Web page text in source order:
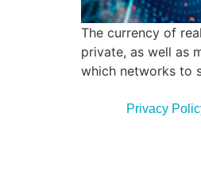
The currency of
private, as well as
which networks to
Privacy